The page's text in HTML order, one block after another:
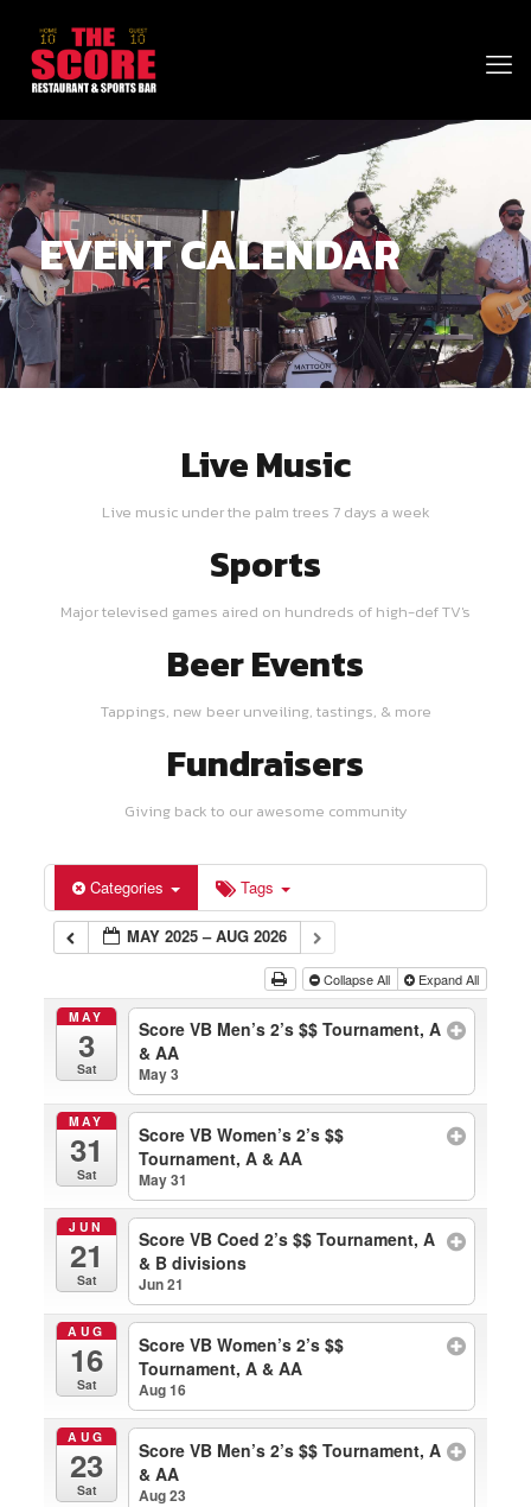
EVENT CALENDAR
Live Music
Live music under the palm trees 7 days a week
Sports
Major televised games aired on hundreds of high-def TV's
Beer Events
Tappings, new beer unveiling, tastings, & more
Fundraisers
Giving back to our awesome community
Categories Tags
MAY 2025 – AUG 2026
Collapse All Expand All
MAY
3
Sat
Score VB Men’s 2’s $$ Tournament, A
& AA
May 3
MAY
31
Sat
Score VB Women’s 2’s $$
Tournament, A & AA
May 31
JUN
21
Sat
Score VB Coed 2’s $$ Tournament, A
& B divisions
Jun 21
AUG
16
Sat
Score VB Women’s 2’s $$
Tournament, A & AA
Aug 16
AUG
23
Sat
Score VB Men’s 2’s $$ Tournament, A
& AA
Aug 23